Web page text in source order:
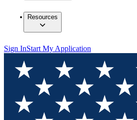
Resources
Sign InStart My Application